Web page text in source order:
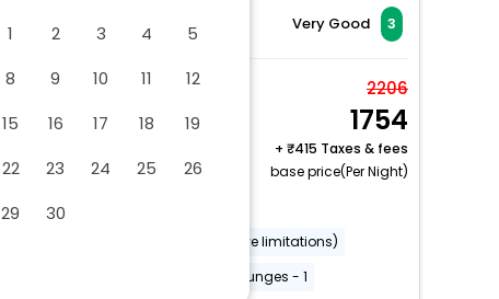
Login your agent account
Manage your bookings
Very Good 3
Studio type
2 x Guest | 1 x Room
2206
1754
+
415 Taxes & fees
base price(Per Night)
Dry cleaning/laundry service
Wheelchair accessible (may have limitations)
Number of bars/lounges - 1
1 2 3 4
5
8 9 10 11
12
15 16 17 18
19
22 23 24 25
26
29 30